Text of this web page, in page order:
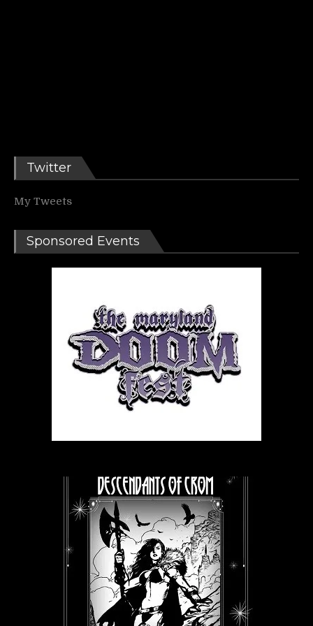
Twitter
My Tweets
Sponsored Events